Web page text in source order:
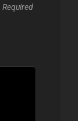
Required